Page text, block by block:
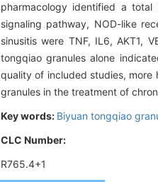
pharmacology identified a
signaling pathway, NOD-like
sinusitis were TNF, IL6, AKT1,
tongqiao granules alone
quality of included studies,
granules in the treatment of
Key words: Biyuan tongqiao
CLC Number:
R765.4+1